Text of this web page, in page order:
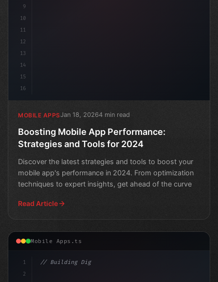
9
10
11
12
13
14
15
16
MOBILE APPSJan 18, 20264 min read
Boosting Mobile App Performance:
Strategies and Tools for 2024
Discover the latest strategies and tools to boost your
mobile app's performance in 2024. From optimization
techniques to expert insights, get ahead of the curve
Read Article
Mobile Apps.ts
1
2
// Building Digital Products